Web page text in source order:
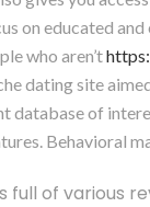
on educated
who aren’t
dating site
database of
Behavioral
full of various